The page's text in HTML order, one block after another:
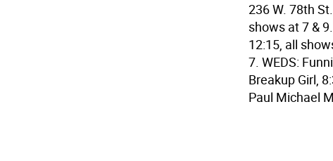
236 W. 78th
shows at 7 &
12:15, all
7. WEDS:
Breakup Girl,
Paul Michael